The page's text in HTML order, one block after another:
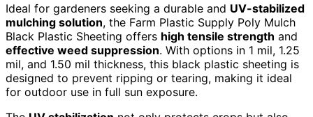
Ideal for gardeners seeking a durable and UV-stabilized
mulching solution, the Farm Plastic Supply Poly Mulch
Black Plastic Sheeting offers high tensile strength and
effective weed suppression. With options in 1 mil, 1.25
mil, and 1.50 mil thickness, this black plastic sheeting is
designed to prevent ripping or tearing, making it ideal
for outdoor use in full sun exposure.